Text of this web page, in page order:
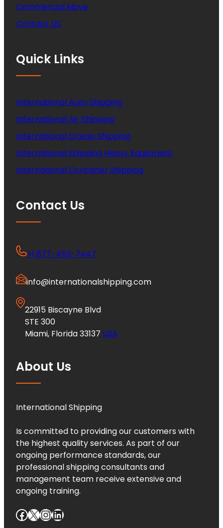
Commercial Move
Contact US
Quick Links
International Auto Shipping
International Air Shipping
International Ocean Shipping
International Shipping Heavy Equipment
International Container Shipping
Contact Us
+1 877-453-7447
info@internationalshipping.com
22915 Biscayne Blvd
STE 300
Miami, Florida 33137 USA
About Us
International Shipping
Is committed to providing our customers with
the highest quality services. As part of our
ongoing performance standards, our
professional shipping consultants and
management team receive extensive and
ongoing training.
Facebook X InstagramLinkedIn